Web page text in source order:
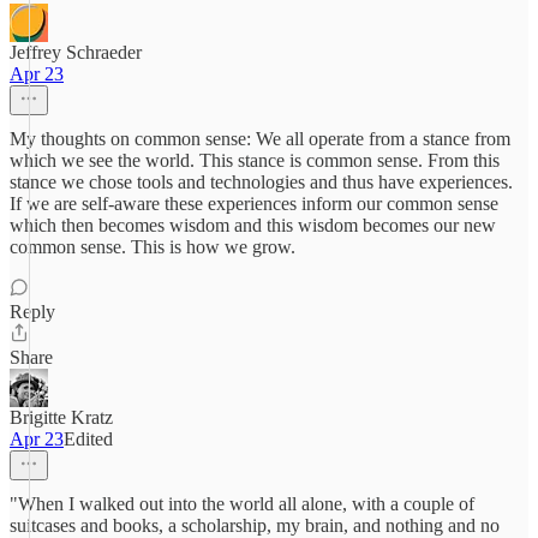
Jeffrey Schraeder
Apr 23
My thoughts on common sense: We all operate from a stance from
which we see the world. This stance is common sense. From this
stance we chose tools and technologies and thus have experiences.
If we are self-aware these experiences inform our common sense
which then becomes wisdom and this wisdom becomes our new
common sense. This is how we grow.
Reply
Share
Brigitte Kratz
Apr 23Edited
"When I walked out into the world all alone, with a couple of
suitcases and books, a scholarship, my brain, and nothing and no